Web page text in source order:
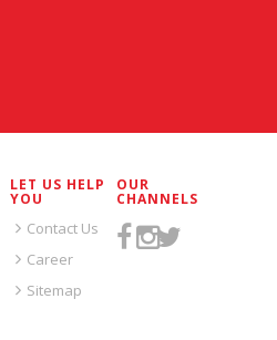
LET US HELP
YOU
Contact Us
Career
Sitemap
OUR
CHANNELS